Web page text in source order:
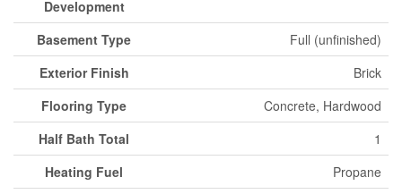
Development
Basement Type
Full (unfinished)
Exterior Finish
Brick
Flooring Type
Concrete, Hardwood
Half Bath Total
1
Heating Fuel
Propane